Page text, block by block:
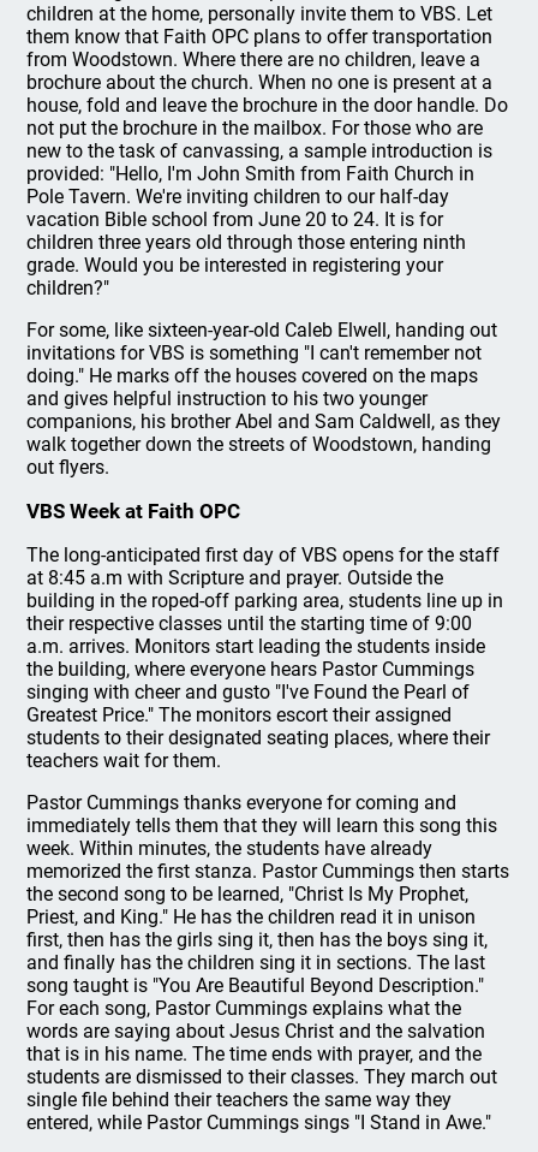
children at the home, personally invite them to VBS. Let
them know that Faith OPC plans to offer transportation
from Woodstown. Where there are no children, leave a
brochure about the church. When no one is present at a
house, fold and leave the brochure in the door handle. Do
not put the brochure in the mailbox. For those who are
new to the task of canvassing, a sample introduction is
provided: "Hello, I'm John Smith from Faith Church in
Pole Tavern. We're inviting children to our half-day
vacation Bible school from June 20 to 24. It is for
children three years old through those entering ninth
grade. Would you be interested in registering your
children?"
For some, like sixteen-year-old Caleb Elwell, handing out
invitations for VBS is something "I can't remember not
doing." He marks off the houses covered on the maps
and gives helpful instruction to his two younger
companions, his brother Abel and Sam Caldwell, as they
walk together down the streets of Woodstown, handing
out flyers.
VBS Week at Faith OPC
The long-anticipated first day of VBS opens for the staff
at 8:45 a.m with Scripture and prayer. Outside the
building in the roped-off parking area, students line up in
their respective classes until the starting time of 9:00
a.m. arrives. Monitors start leading the students inside
the building, where everyone hears Pastor Cummings
singing with cheer and gusto "I've Found the Pearl of
Greatest Price." The monitors escort their assigned
students to their designated seating places, where their
teachers wait for them.
Pastor Cummings thanks everyone for coming and
immediately tells them that they will learn this song this
week. Within minutes, the students have already
memorized the first stanza. Pastor Cummings then starts
the second song to be learned, "Christ Is My Prophet,
Priest, and King." He has the children read it in unison
first, then has the girls sing it, then has the boys sing it,
and finally has the children sing it in sections. The last
song taught is "You Are Beautiful Beyond Description."
For each song, Pastor Cummings explains what the
words are saying about Jesus Christ and the salvation
that is in his name. The time ends with prayer, and the
students are dismissed to their classes. They march out
single file behind their teachers the same way they
entered, while Pastor Cummings sings "I Stand in Awe."